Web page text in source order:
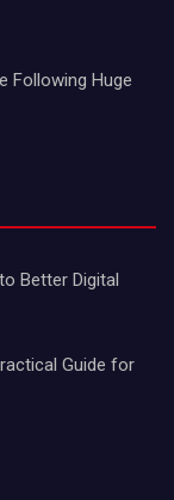
Following Huge
Better Digital
Guide for